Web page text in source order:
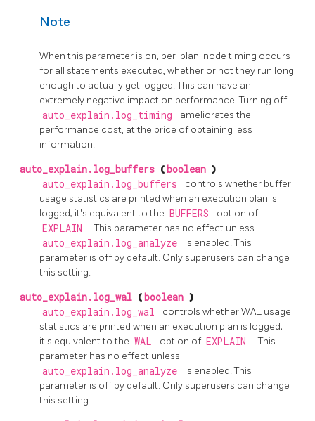
Note
When this parameter is on, per-plan-node timing occurs
for all statements executed, whether or not they run long
enough to actually get logged. This can have an
extremely negative impact on performance. Turning off
auto_explain.log_timing
ameliorates the
performance cost, at the price of obtaining less
information.
auto_explain.log_buffers ( boolean )
auto_explain.log_buffers
controls whether buffer
usage statistics are printed when an execution plan is
logged; it's equivalent to the BUFFERS option of
EXPLAIN . This parameter has no effect unless
auto_explain.log_analyze
is enabled. This
parameter is off by default. Only superusers can change
this setting.
auto_explain.log_wal ( boolean )
auto_explain.log_wal
controls whether WAL usage
statistics are printed when an execution plan is logged;
it's equivalent to the WAL option of EXPLAIN
. This
parameter has no effect unless
auto_explain.log_analyze
is enabled. This
parameter is off by default. Only superusers can change
this setting.